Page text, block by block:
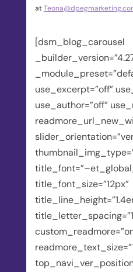
at
[dsm_blog_carousel
use_excerpt=”off”
use_author=”off”
title_font_size=”12px”